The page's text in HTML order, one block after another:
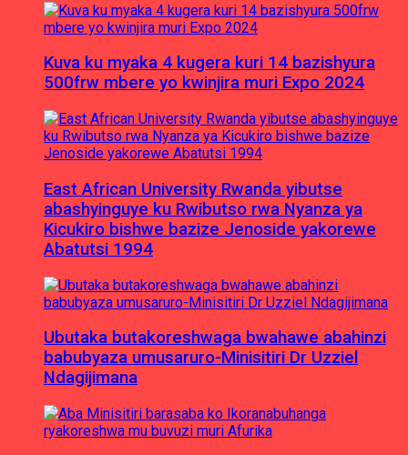
Kuva ku myaka 4 kugera kuri 14 bazishyura
500frw mbere yo kwinjira muri Expo 2024
East African University Rwanda yibutse
abashyinguye ku Rwibutso rwa Nyanza ya
Kicukiro bishwe bazize Jenoside yakorewe
Abatutsi 1994
Ubutaka butakoreshwaga bwahawe abahinzi
babubyaza umusaruro-Minisitiri Dr Uzziel
Ndagijimana